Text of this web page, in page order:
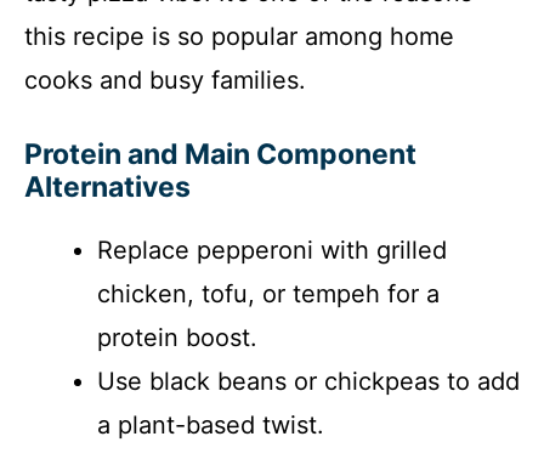
this recipe is so popular among home
cooks and busy families.
Protein and Main Component
Alternatives
Replace pepperoni with grilled
chicken, tofu, or tempeh for a
protein boost.
Use black beans or chickpeas to add
a plant-based twist.